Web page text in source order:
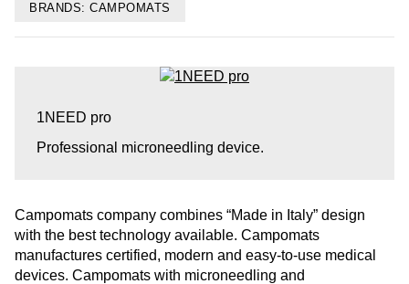
BRANDS: CAMPOMATS
1NEED pro
Professional microneedling device.
Campomats company combines “Made in Italy” design
with the best technology available. Campomats
manufactures certified, modern and easy-to-use medical
devices. Campomats with microneedling and